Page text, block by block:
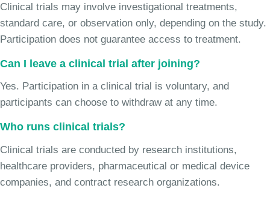
Clinical trials may involve investigational treatments,
standard care, or observation only, depending on the study.
Participation does not guarantee access to treatment.
Can I leave a clinical trial after joining?
Yes. Participation in a clinical trial is voluntary, and
participants can choose to withdraw at any time.
Who runs clinical trials?
Clinical trials are conducted by research institutions,
healthcare providers, pharmaceutical or medical device
companies, and contract research organizations.